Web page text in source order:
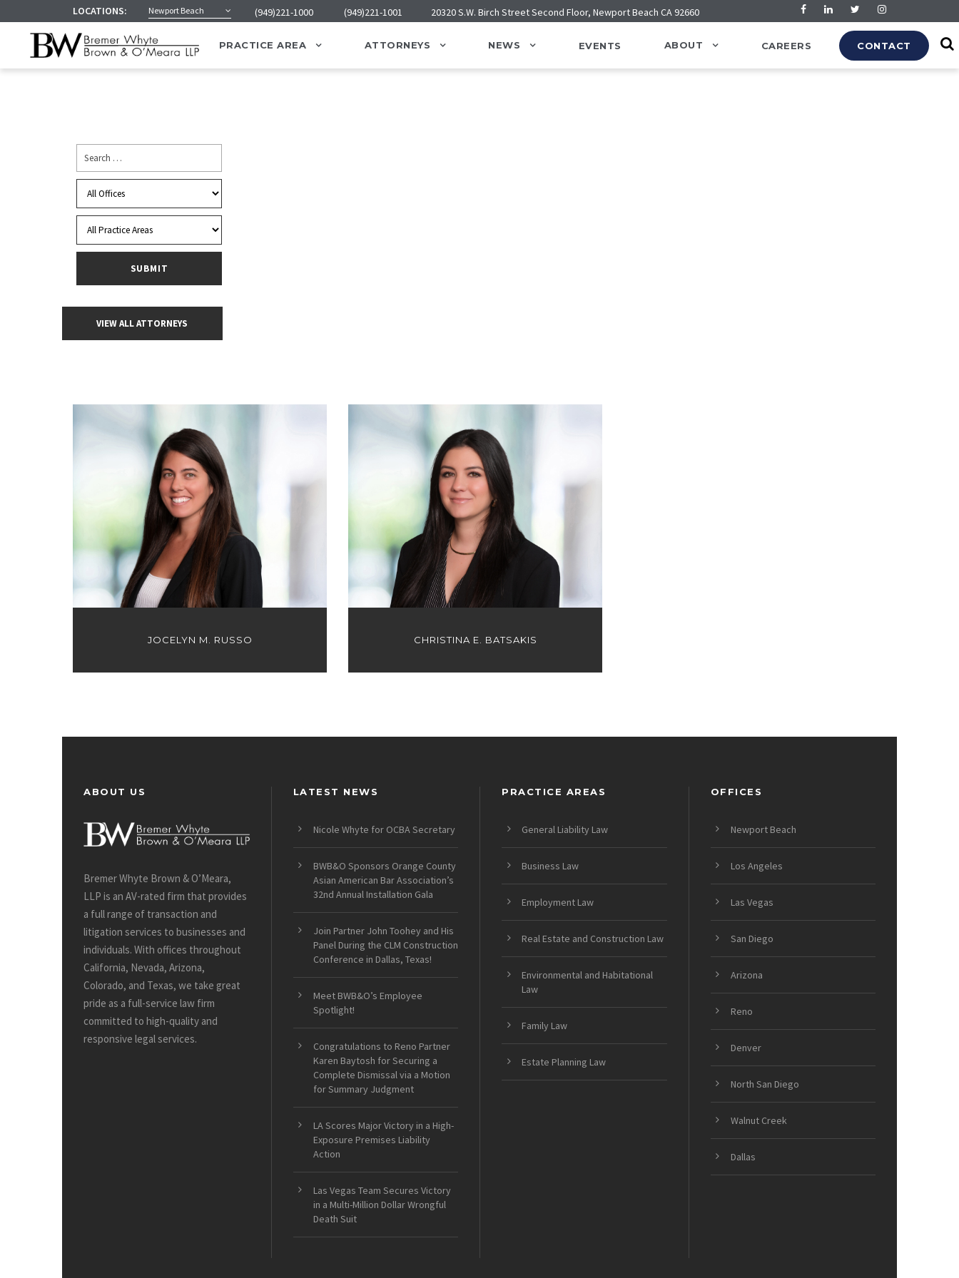
LOCATIONS: Newport Beach (949)221-1000 (949)221-1001 20320 S.W. Birch Street Second Floor, Newport Beach CA 92660
PRACTICE AREA ATTORNEYS NEWS EVENTS ABOUT CAREERS CONTACT
VIEW ALL ATTORNEYS
JOCELYN M. RUSSO CHRISTINA E. BATSAKIS
ABOUT US
Bremer Whyte Brown & O’Meara,
LLP is an AV-rated firm that provides
a full range of transaction and
litigation services to businesses and
individuals. With offices throughout
California, Nevada, Arizona,
Colorado, and Texas, we take great
pride as a full-service law firm
committed to high-quality and
responsive legal services.
LATEST NEWS
Nicole Whyte for OCBA Secretary
BWB&O Sponsors Orange County
Asian American Bar Association’s
32nd Annual Installation Gala
Join Partner John Toohey and His
Panel During the CLM Construction
Conference in Dallas, Texas!
Meet BWB&O’s Employee
Spotlight!
Congratulations to Reno Partner
Karen Baytosh for Securing a
Complete Dismissal via a Motion
for Summary Judgment
LA Scores Major Victory in a High-
Exposure Premises Liability
Action
Las Vegas Team Secures Victory
in a Multi-Million Dollar Wrongful
Death Suit
PRACTICE AREAS
General Liability Law
Business Law
Employment Law
Real Estate and Construction Law
Environmental and Habitational
Law
Family Law
Estate Planning Law
OFFICES
Newport Beach
Los Angeles
Las Vegas
San Diego
Arizona
Reno
Denver
North San Diego
Walnut Creek
Dallas